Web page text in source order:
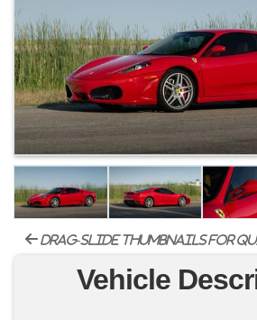
drag-slide thumbnails for
Vehicle